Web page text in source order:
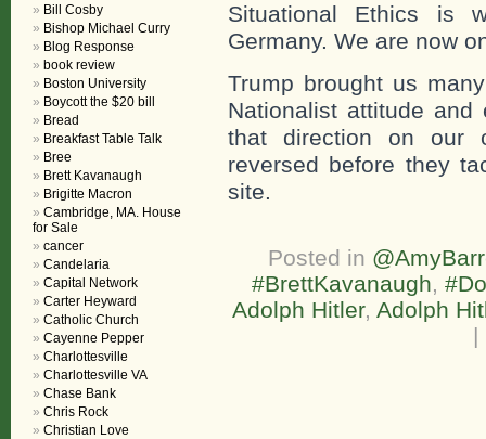
Situational Ethics is
Germany. We are now
Trump brought us
Nationalist attitude
that direction on our
reversed before they
site.
Posted in
#BrettKavanaugh,
Adolph Hitler, Adolph
|
Bill Cosby
Bishop Michael Curry
Blog Response
book review
Boston University
Boycott the $20 bill
Bread
Breakfast Table Talk
Bree
Brett Kavanaugh
Brigitte Macron
Cambridge, MA. House
for Sale
cancer
Candelaria
Capital Network
Carter Heyward
Catholic Church
Cayenne Pepper
Charlottesville
Charlottesville VA
Chase Bank
Chris Rock
Christian Love